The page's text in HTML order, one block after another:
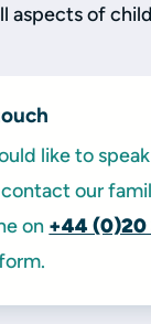
aspects of
like to
our
on +44 (0)20